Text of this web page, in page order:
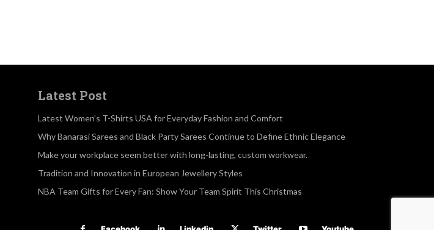
Latest Post
Latest Women’s T-Shirts USA for Everyday Fashion and Comfort
Why Banarasi Sarees and Black Party Sarees Continue to Define Ethnic Elegance
Make your workplace seem better with long-lasting, custom workwear.
Tradition and Innovation in European Jewellery Styles
NBA Team Gifts for Every Fan: Show Your Team Spirit This Christmas